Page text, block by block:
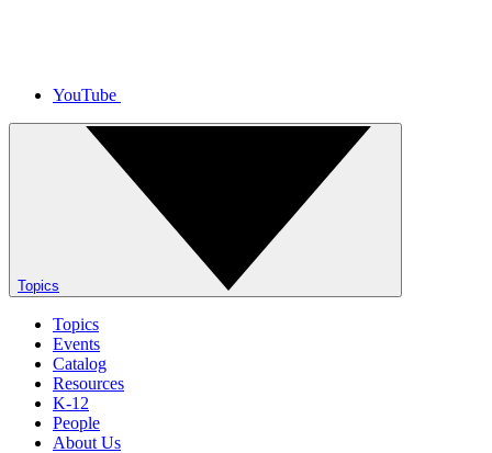
YouTube
Topics
Topics
Events
Catalog
Resources
K-12
People
About Us